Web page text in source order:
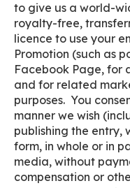
to give us a world-
royalty-free,
licence to use your
Promotion (such as
Facebook Page, for
and for related
purposes. You
manner we wish
publishing the entry,
form, in whole or in
media, without
compensation or